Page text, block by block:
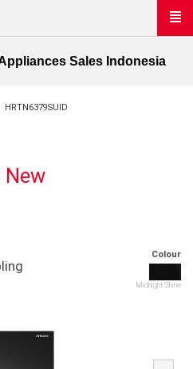
Sales Indonesia
HRTN6379SUID
New
Colour
Midnight Shine